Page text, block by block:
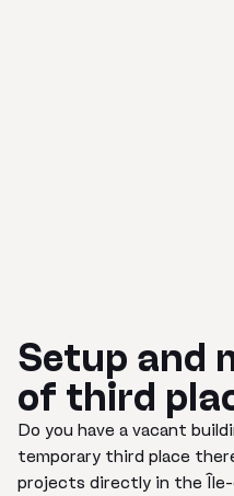
Setup and
of third
Do you have a vacant
temporary third place
projects directly in the